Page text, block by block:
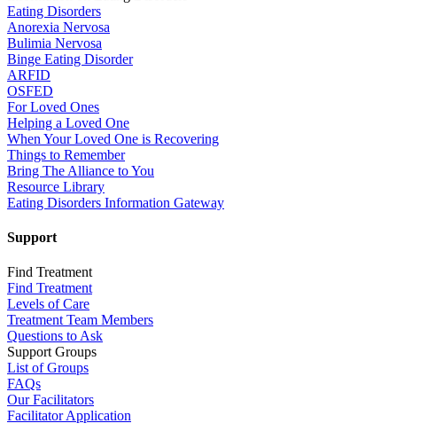
Eating Disorders
Anorexia Nervosa
Bulimia Nervosa
Binge Eating Disorder
ARFID
OSFED
For Loved Ones
Helping a Loved One
When Your Loved One is Recovering
Things to Remember
Bring The Alliance to You
Resource Library
Eating Disorders Information Gateway
Support
Find Treatment
Find Treatment
Levels of Care
Treatment Team Members
Questions to Ask
Support Groups
List of Groups
FAQs
Our Facilitators
Facilitator Application